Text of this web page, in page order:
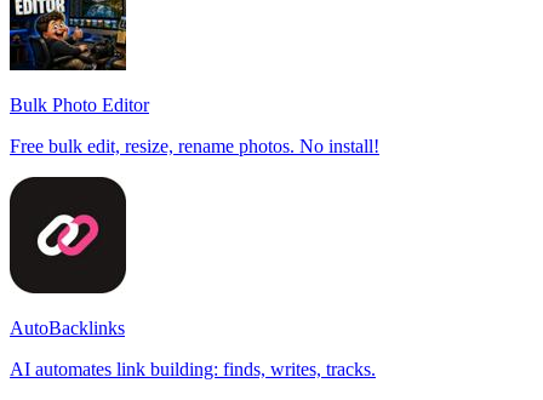
Bulk Photo Editor
Free bulk edit, resize, rename photos. No install!
AutoBacklinks
AI automates link building: finds, writes, tracks.